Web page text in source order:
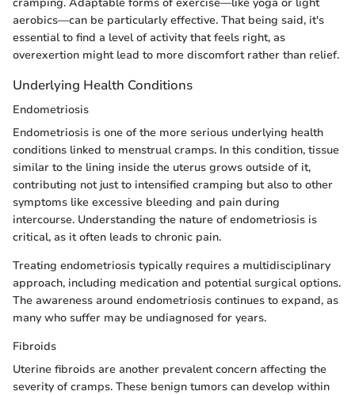
aerobics—can be particularly effective. That being said, it's
essential to find a level of activity that feels right, as
overexertion might lead to more discomfort rather than relief.
Underlying Health Conditions
Endometriosis
Endometriosis is one of the more serious underlying health
conditions linked to menstrual cramps. In this condition, tissue
similar to the lining inside the uterus grows outside of it,
contributing not just to intensified cramping but also to other
symptoms like excessive bleeding and pain during
intercourse. Understanding the nature of endometriosis is
critical, as it often leads to chronic pain.
Treating endometriosis typically requires a multidisciplinary
approach, including medication and potential surgical options.
The awareness around endometriosis continues to expand, as
many who suffer may be undiagnosed for years.
Fibroids
Uterine fibroids are another prevalent concern affecting the
severity of cramps. These benign tumors can develop within